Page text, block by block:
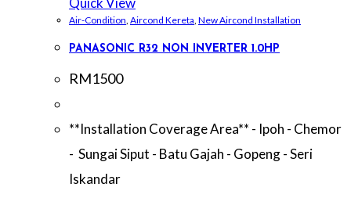
Air-Condition, Aircond Kereta, New Aircond Installation
PANASONIC R32 NON INVERTER 1.0HP
RM1500
**Installation Coverage Area** - Ipoh - Chemor
- Sungai Siput - Batu Gajah - Gopeng - Seri
Iskandar